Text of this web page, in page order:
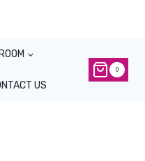
US
0